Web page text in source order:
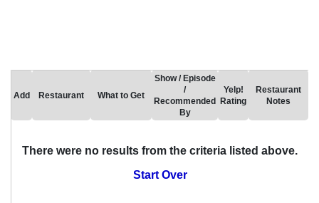
Add Restaurant What to Get
Show / Episode
/
Recommended
By
Yelp!
Rating
Restaurant
Notes
There were no results from the criteria listed above.
Start Over